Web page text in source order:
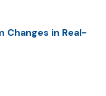
in Real-